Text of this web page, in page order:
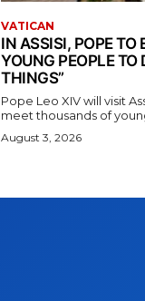
VATICAN
IN ASSISI, POPE TO
YOUNG PEOPLE TO
THINGS”
Pope Leo XIV will visit
meet thousands of
August 3, 2026